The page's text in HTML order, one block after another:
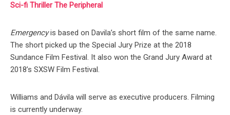
Sci-fi Thriller The Peripheral
Emergencyis based on Davila’s short film of the same name.
The short picked up the Special Jury Prize at the 2018
Sundance Film Festival. It also won the Grand Jury Award at
2018’s SXSW Film Festival.
Williams and Dávila will serve as executive producers. Filming
is currently underway.